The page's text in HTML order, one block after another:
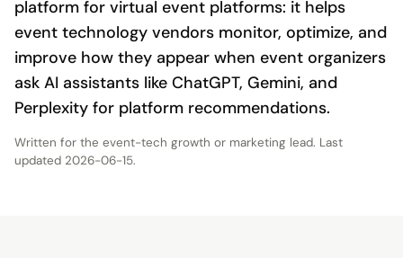
platform for virtual event platforms: it helps
event technology vendors monitor, optimize, and
improve how they appear when event organizers
ask AI assistants like ChatGPT, Gemini, and
Perplexity for platform recommendations.
Written for the event-tech growth or marketing lead. Last
updated 2026-06-15.